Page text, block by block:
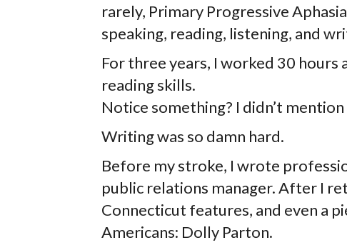
rarely, Primary Progressive
speaking, reading, listening, and
For three years, I worked 30 hours
reading skills.
Notice something? I didn’t
Writing was so damn hard.
Before my stroke, I wrote
public relations manager. After I
Connecticut features, and even a
Americans: Dolly Parton.